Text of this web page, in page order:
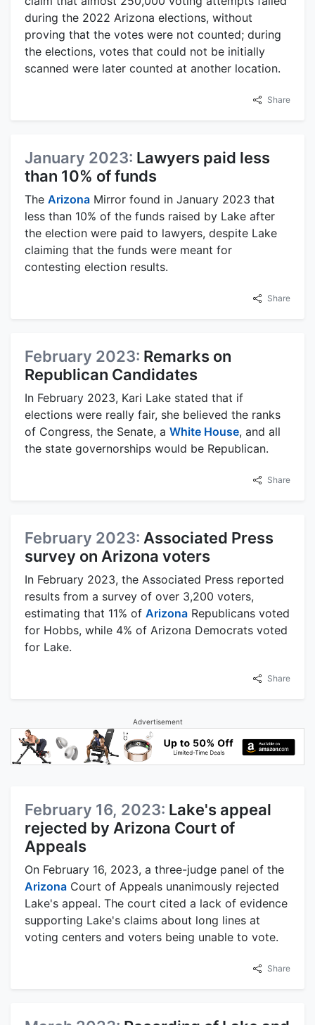
during the 2022 Arizona elections, without
proving that the votes were not counted; during
the elections, votes that could not be initially
scanned were later counted at another location.
Share
January 2023: Lawyers paid less
than 10% of funds
The Arizona Mirror found in January 2023 that
less than 10% of the funds raised by Lake after
the election were paid to lawyers, despite Lake
claiming that the funds were meant for
contesting election results.
Share
February 2023: Remarks on
Republican Candidates
In February 2023, Kari Lake stated that if
elections were really fair, she believed the ranks
of Congress, the Senate, a White House, and all
the state governorships would be Republican.
Share
February 2023: Associated Press
survey on Arizona voters
In February 2023, the Associated Press reported
results from a survey of over 3,200 voters,
estimating that 11% of Arizona Republicans voted
for Hobbs, while 4% of Arizona Democrats voted
for Lake.
Share
Advertisement
February 16, 2023: Lake's appeal
rejected by Arizona Court of
Appeals
On February 16, 2023, a three-judge panel of the
Arizona Court of Appeals unanimously rejected
Lake's appeal. The court cited a lack of evidence
supporting Lake's claims about long lines at
voting centers and voters being unable to vote.
Share